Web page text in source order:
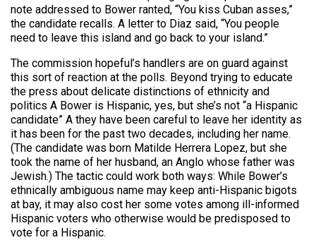
note addressed to Bower ranted, “You kiss Cuban asses,”
the candidate recalls. A letter to Diaz said, “You people
need to leave this island and go back to your island.”
The commission hopeful’s handlers are on guard against
this sort of reaction at the polls. Beyond trying to educate
the press about delicate distinctions of ethnicity and
politics A Bower is Hispanic, yes, but she’s not “a Hispanic
candidate” A they have been careful to leave her identity as
it has been for the past two decades, including her name.
(The candidate was born Matilde Herrera Lopez, but she
took the name of her husband, an Anglo whose father was
Jewish.) The tactic could work both ways: While Bower’s
ethnically ambiguous name may keep anti-Hispanic bigots
at bay, it may also cost her some votes among ill-informed
Hispanic voters who otherwise would be predisposed to
vote for a Hispanic.